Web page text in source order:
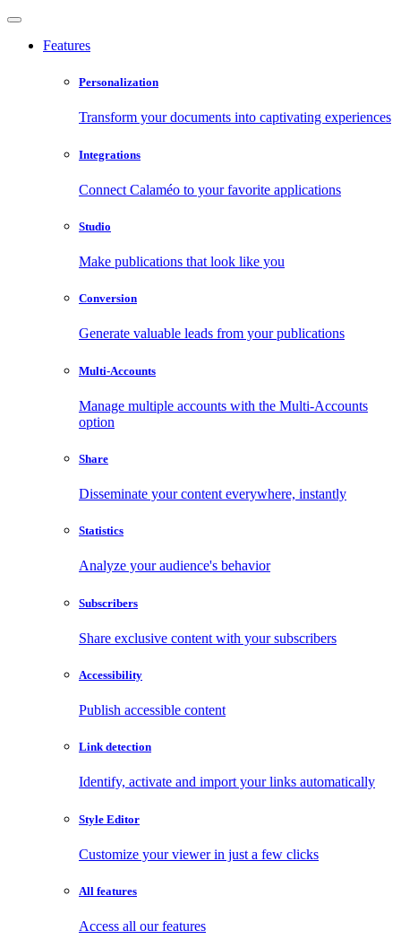
Features
Personalization
Transform your documents into captivating experiences
Integrations
Connect Calaméo to your favorite applications
Studio
Make publications that look like you
Conversion
Generate valuable leads from your publications
Multi-Accounts
Manage multiple accounts with the Multi-Accounts
option
Share
Disseminate your content everywhere, instantly
Statistics
Analyze your audience's behavior
Subscribers
Share exclusive content with your subscribers
Accessibility
Publish accessible content
Link detection
Identify, activate and import your links automatically
Style Editor
Customize your viewer in just a few clicks
All features
Access all our features